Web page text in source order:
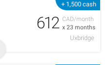
+ 1,500 cash
CAD/month
x 23 months
612
Uxbridge